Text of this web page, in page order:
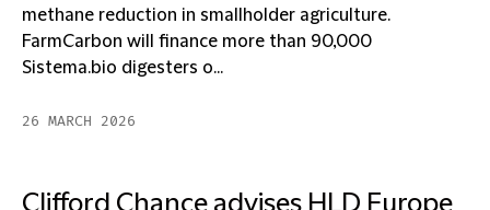
methane reduction in smallholder agriculture.
FarmCarbon will finance more than 90,000
Sistema.bio digesters o...
26 MARCH 2026